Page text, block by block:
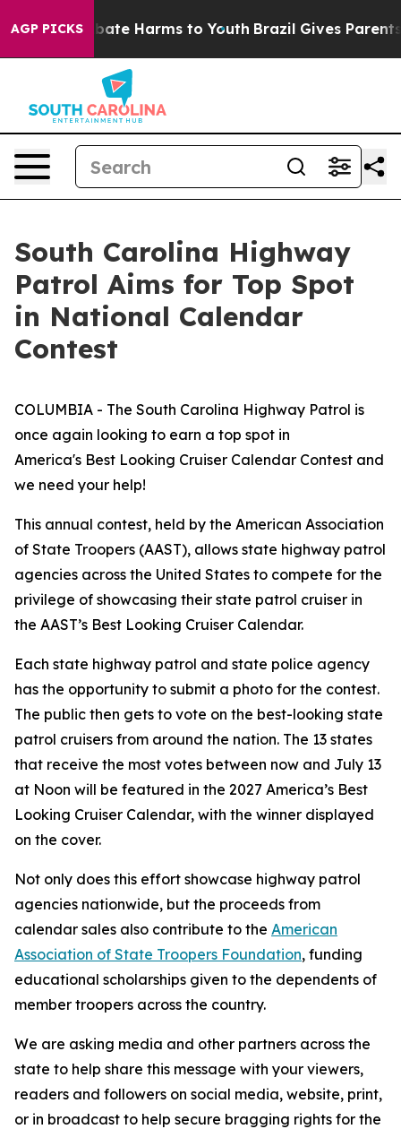
AGP PICKS
Fund to Abate Harms to Youth Brazil Gives Parents
South Carolina Highway
Patrol Aims for Top Spot
in National Calendar
Contest
COLUMBIA - The South Carolina Highway Patrol is
once again looking to earn a top spot in
America's Best Looking Cruiser Calendar Contest and
we need your help!
This annual contest, held by the American Association
of State Troopers (AAST), allows state highway patrol
agencies across the United States to compete for the
privilege of showcasing their state patrol cruiser in
the AAST’s Best Looking Cruiser Calendar.
Each state highway patrol and state police agency
has the opportunity to submit a photo for the contest.
The public then gets to vote on the best-looking state
patrol cruisers from around the nation. The 13 states
that receive the most votes between now and July 13
at Noon will be featured in the 2027 America’s Best
Looking Cruiser Calendar, with the winner displayed
on the cover.
Not only does this effort showcase highway patrol
agencies nationwide, but the proceeds from
calendar sales also contribute to the American
Association of State Troopers Foundation, funding
educational scholarships given to the dependents of
member troopers across the country.
We are asking media and other partners across the
state to help share this message with your viewers,
readers and followers on social media, website, print,
or in broadcast to help secure bragging rights for the